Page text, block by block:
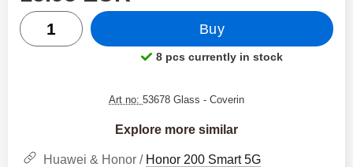
quantity
Buy
Product availability:
8 pcs currently in stock
Art no: 53678 Glass - Coverin
Explore more similar
Huawei & Honor / Honor 200 Smart 5G